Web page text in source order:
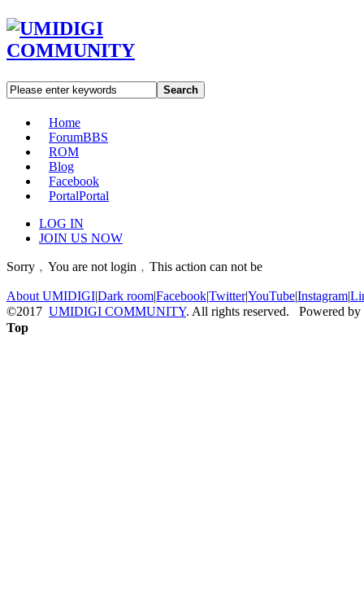
Search
Home
ForumBBS
ROM
Blog
Facebook
PortalPortal
LOG IN
JOIN US NOW
Sorry﹐You are not login﹐This action can not be
About UMIDIGI|Dark room|Facebook|Twitter|YouTube|Instagram|
©2017 UMIDIGI COMMUNITY. All rights reserved. Powered by
Top